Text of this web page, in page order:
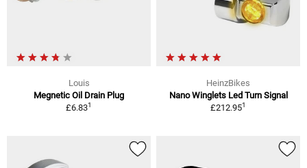
Louis
Megnetic Oil Drain Plug
£6.831
HeinzBikes
Nano Winglets Led Turn Signal
£212.951